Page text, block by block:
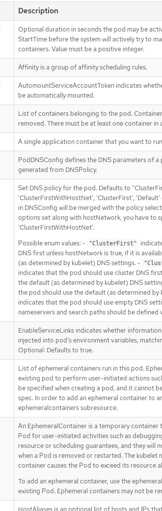
Description
Optional duration in seconds the pod may be
StartTime before the system will actively try to
containers. Value must be a positive integer.
Affinity is a group of affinity scheduling rules.
AutomountServiceAccountToken indicates
be automatically mounted.
List of containers belonging to the pod.
removed. There must be at least one container in
A single application container that you want to run
PodDNSConfig defines the DNS parameters of a
generated from DNSPolicy.
Set DNS policy for the pod. Defaults to
'ClusterFirstWithHostNet', 'ClusterFirst', 'Default'
in DNSConfig will be merged with the policy
options set along with hostNetwork, you have to
'ClusterFirstWithHostNet'.
Possible enum values: -
"ClusterFirst"
DNS first unless hostNetwork is true, if it is
(as determined by kubelet) DNS settings. -
indicates that the pod should use cluster DNS
the default (as determined by kubelet) DNS
the pod should use the default (as determined by
indicates that the pod should use empty DNS
nameservers and search paths should be defined
EnableServiceLinks indicates whether information
injected into pod’s environment variables,
Optional: Defaults to true.
List of ephemeral containers run in this pod.
existing pod to perform user-initiated actions
be specified when creating a pod, and it cannot
spec. In order to add an ephemeral container to
ephemeralcontainers subresource.
An EphemeralContainer is a temporary container
Pod for user-initiated activities such as
resource or scheduling guarantees, and they will
when a Pod is removed or restarted. The kubelet
container causes the Pod to exceed its resource
To add an ephemeral container, use the
existing Pod. Ephemeral containers may not be